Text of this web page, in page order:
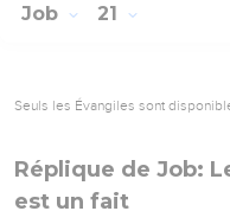
Job 21
Seuls les Évangiles sont
Réplique de Job:
est un fait